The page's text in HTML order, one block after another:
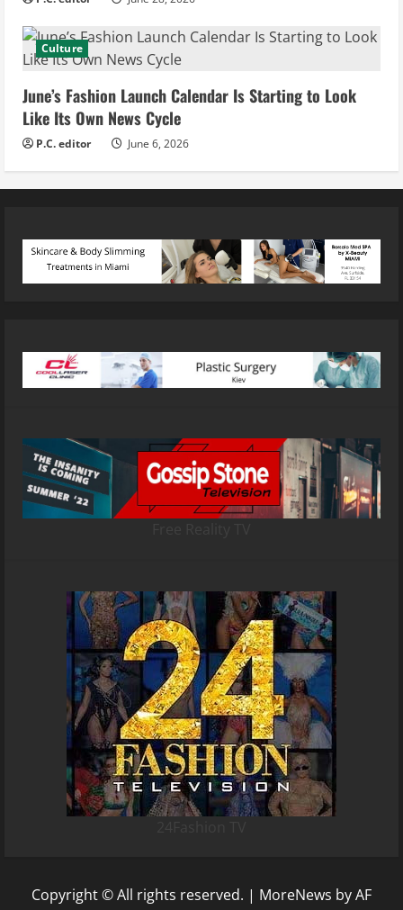
Culture
June’s Fashion Launch Calendar Is Starting to Look
Like Its Own News Cycle
P.C. editor June 6, 2026
Copyright © All rights reserved. | MoreNews by AF